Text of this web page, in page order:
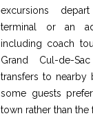
excursions
terminal or an
including coach
Grand Cul-de-
transfers to nearby
some guests
town rather than the